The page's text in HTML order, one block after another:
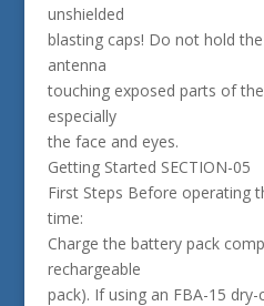
unshielded
blasting caps! Do not hold
antenna
touching exposed parts of
especially
the face and eyes.
Getting Started SECTION-05
First Steps Before operating
time:
Charge the battery pack
rechargeable
pack). If using an FBA-15